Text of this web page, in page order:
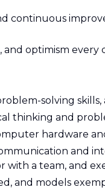
continuous
optimism every
solving
thinking and
hardware
and
with a team, and
and models